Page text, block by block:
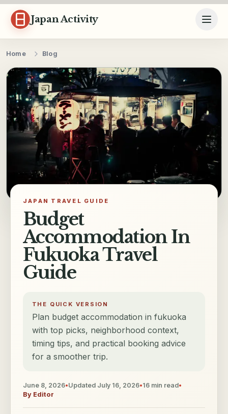
Skip to content
Japan Activity
Home Blog
JAPAN TRAVEL GUIDE
Budget
Accommodation In
Fukuoka Travel
Guide
THE QUICK VERSION
Plan budget accommodation in fukuoka
with top picks, neighborhood context,
timing tips, and practical booking advice
for a smoother trip.
June 8, 2026•Updated July 16, 2026•16 min read•
By Editor